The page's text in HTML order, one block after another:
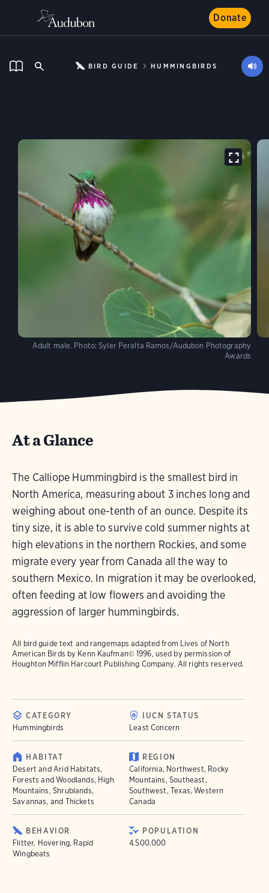
Donate
BIRD GUIDE HUMMINGBIRDS
Adult male. Photo: Syler Peralta Ramos/Audubon Photography
Awards
At a Glance
The Calliope Hummingbird is the smallest bird in
North America, measuring about 3 inches long and
weighing about one-tenth of an ounce. Despite its
tiny size, it is able to survive cold summer nights at
high elevations in the northern Rockies, and some
migrate every year from Canada all the way to
southern Mexico. In migration it may be overlooked,
often feeding at low flowers and avoiding the
aggression of larger hummingbirds.
All bird guide text and rangemaps adapted from Lives of North
American Birds by Kenn Kaufman© 1996, used by permission of
Houghton Mifflin Harcourt Publishing Company. All rights reserved.
CATEGORY
Hummingbirds
IUCN STATUS
Least Concern
HABITAT
Desert and Arid Habitats,
Forests and Woodlands, High
Mountains, Shrublands,
Savannas, and Thickets
REGION
California, Northwest, Rocky
Mountains, Southeast,
Southwest, Texas, Western
Canada
BEHAVIOR
Flitter, Hovering, Rapid
Wingbeats
POPULATION
4.500.000